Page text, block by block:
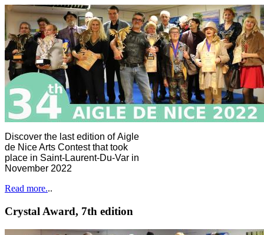
Discover the last edition of Aigle
de Nice Arts Contest that took
place in Saint-Laurent-Du-Var in
November 2022
Read more...
Crystal Award, 7th edition